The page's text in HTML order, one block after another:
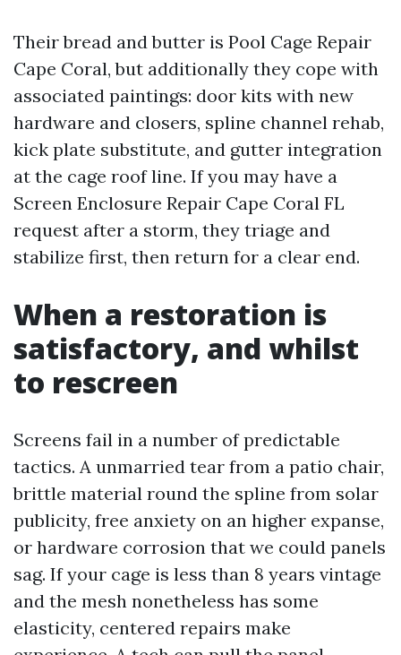
Their bread and butter is Pool Cage Repair
Cape Coral, but additionally they cope with
associated paintings: door kits with new
hardware and closers, spline channel rehab,
kick plate substitute, and gutter integration
at the cage roof line. If you may have a
Screen Enclosure Repair Cape Coral FL
request after a storm, they triage and
stabilize first, then return for a clear end.
When a restoration is
satisfactory, and whilst
to rescreen
Screens fail in a number of predictable
tactics. A unmarried tear from a patio chair,
brittle material round the spline from solar
publicity, free anxiety on an higher expanse,
or hardware corrosion that we could panels
sag. If your cage is less than 8 years vintage
and the mesh nonetheless has some
elasticity, centered repairs make